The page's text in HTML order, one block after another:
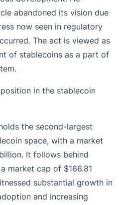
abandoned its vision due
now seen in regulatory
The act is viewed as
of stablecoins as a part of
in the stablecoin
the second-largest
space, with a market
It follows behind
market cap of $166.81
substantial growth in
and increasing